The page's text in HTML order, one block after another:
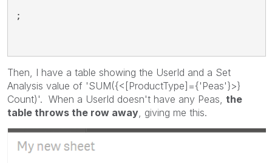
;
Then, I have a table showing the UserId and a Set
Analysis value of 'SUM({<[ProductType]={'Peas'}>}
Count)'. When a UserId doesn't have any Peas, the
table throws the row away , giving me this.